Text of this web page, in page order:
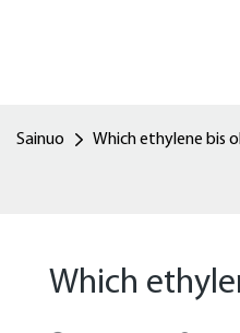
Sainuo Which ethylene bis
Which